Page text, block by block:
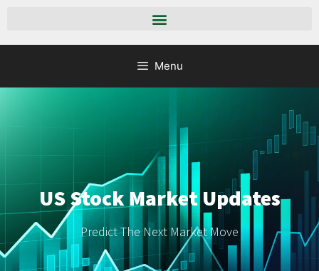
Menu
US Stock Market Updates
Predict The Next Market Move